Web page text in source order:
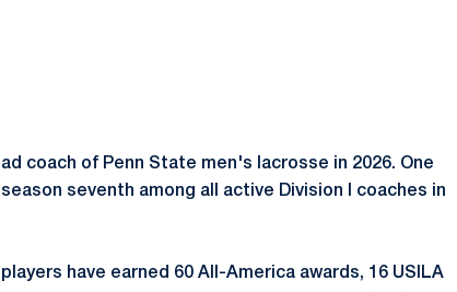
coach of Penn State men's lacrosse in 2026. One
seventh among all active Division I coaches in
have earned 60 All-America awards, 16 USILA